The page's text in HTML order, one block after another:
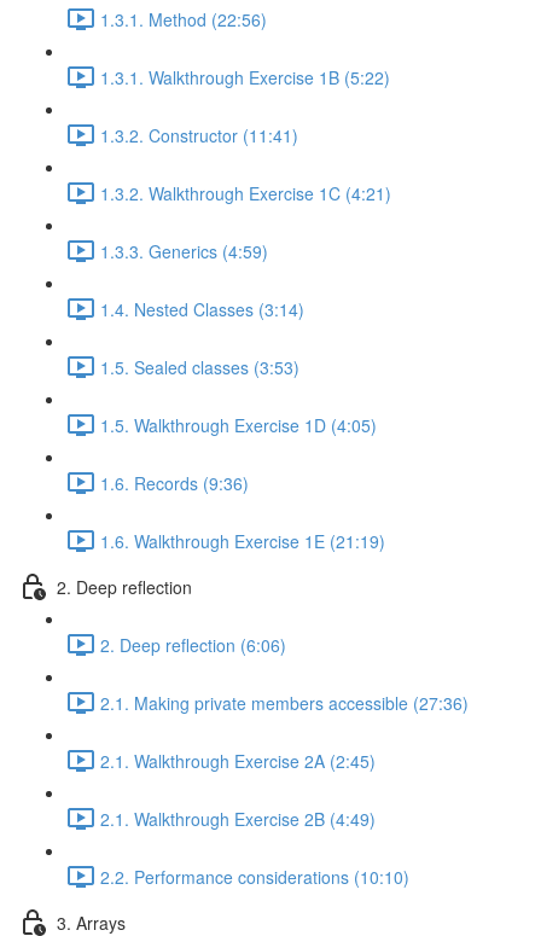
1.3.1. Method (22:56)
1.3.1. Walkthrough Exercise 1B (5:22)
1.3.2. Constructor (11:41)
1.3.2. Walkthrough Exercise 1C (4:21)
1.3.3. Generics (4:59)
1.4. Nested Classes (3:14)
1.5. Sealed classes (3:53)
1.5. Walkthrough Exercise 1D (4:05)
1.6. Records (9:36)
1.6. Walkthrough Exercise 1E (21:19)
2. Deep reflection
2. Deep reflection (6:06)
2.1. Making private members accessible (27:36)
2.1. Walkthrough Exercise 2A (2:45)
2.1. Walkthrough Exercise 2B (4:49)
2.2. Performance considerations (10:10)
3. Arrays